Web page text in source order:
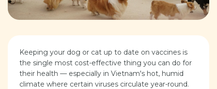
Keeping your dog or cat up to date on vaccines is
the single most cost-effective thing you can do for
their health — especially in Vietnam's hot, humid
climate where certain viruses circulate year-round.